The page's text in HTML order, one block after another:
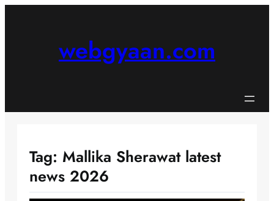
webgyaan.com
Tag: Mallika Sherawat latest
news 2026